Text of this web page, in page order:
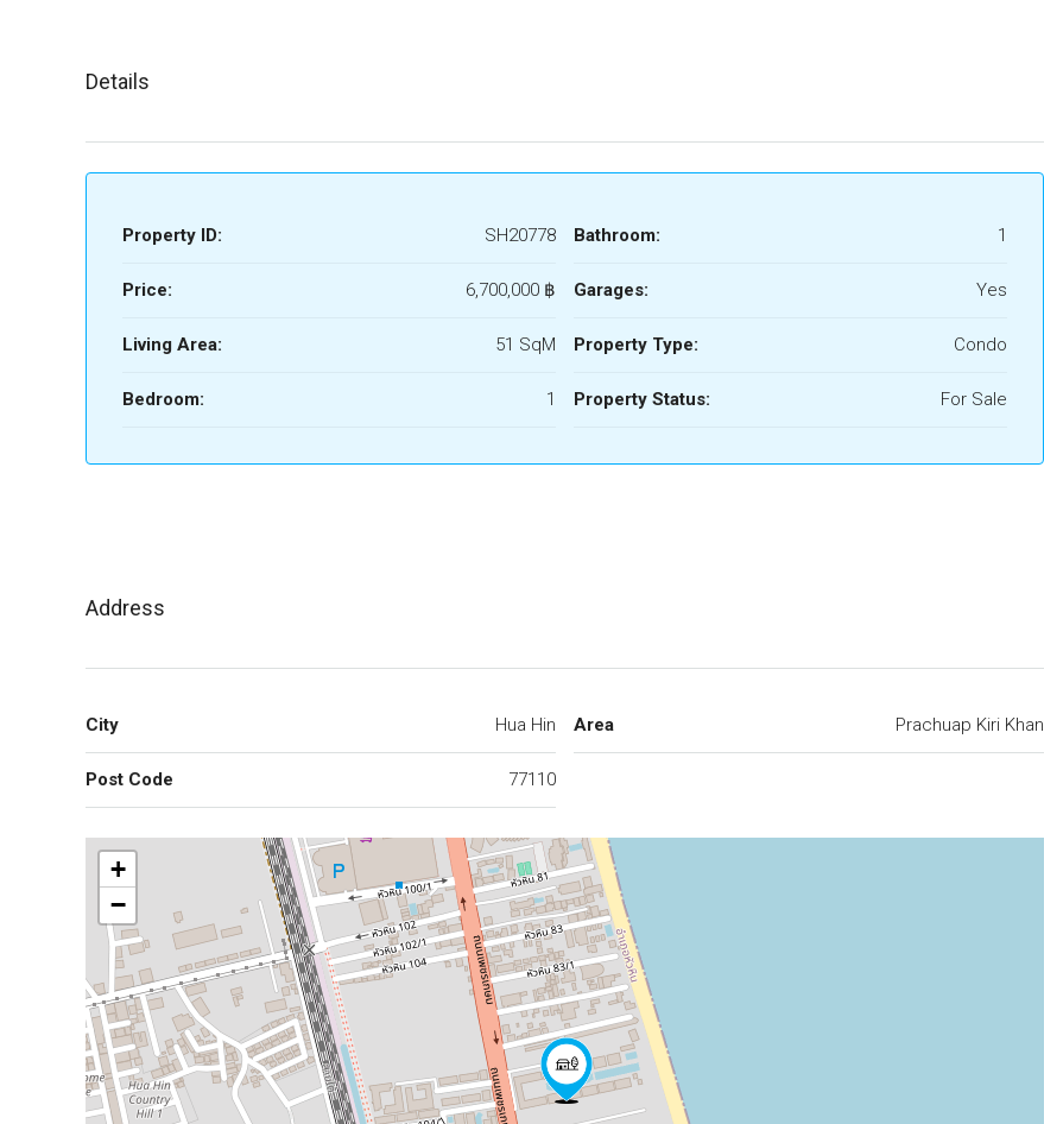
Details
Property ID: SH20778
Price: 6,700,000 ‎฿
Living Area: 51 SqM
Bedroom: 1
Bathroom: 1
Garages: Yes
Property Type: Condo
Property Status: For Sale
Address
City Hua Hin
Post Code 77110
Area Prachuap Kiri Khan
+
−